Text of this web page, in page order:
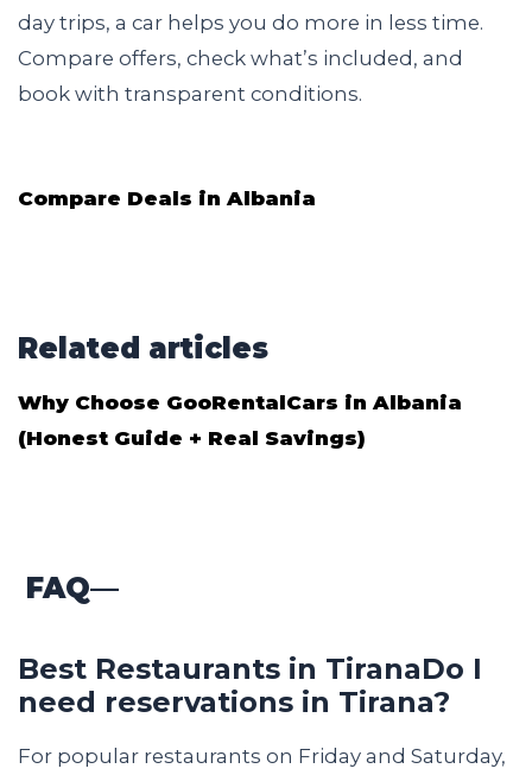
day trips, a car helps you do more in less time.
Compare offers, check what’s included, and
book with transparent conditions.
Compare Deals in Albania
Related articles
Why Choose GooRentalCars in Albania
(Honest Guide + Real Savings)
FAQ—
Best Restaurants in TiranaDo I
need reservations in Tirana?
For popular restaurants on Friday and Saturday,